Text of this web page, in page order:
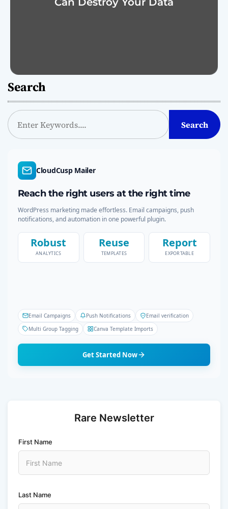
Search
S
e
Search
CloudCusp Mailer
Reach the right users at the right time
WordPress marketing made effortless. Email campaigns, push
notifications, and automation in one powerful plugin.
Robust
ANALYTICS
Reuse
TEMPLATES
Report
EXPORTABLE
Email Campaigns Push Notifications
Email verification
Multi Group Tagging
Canva Template Imports
Get Started Now
Rare Newsletter
First Name
Last Name